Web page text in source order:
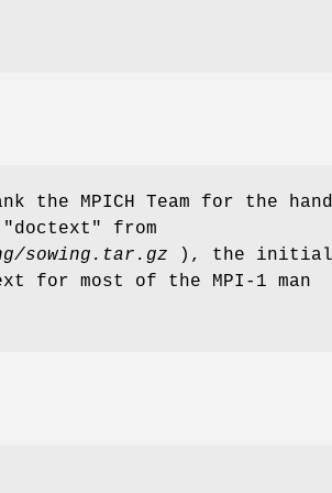
the MPICH Team for the
from
sowing.tar.gz ), the initial
for most of the MPI-1 man